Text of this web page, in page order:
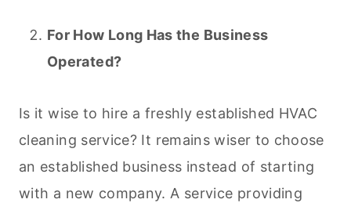
For How Long Has the Business
Operated?
Is it wise to hire a freshly established HVAC
cleaning service? It remains wiser to choose
an established business instead of starting
with a new company. A service providing